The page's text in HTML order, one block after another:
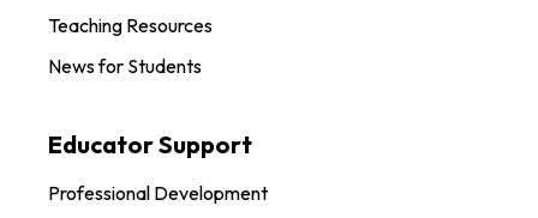
Teaching Resources
News for Students
Educator Support
Professional Development